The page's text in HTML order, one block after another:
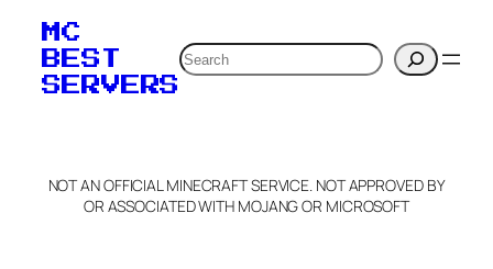
MC
BEST
SERVERS
Search
NOT AN OFFICIAL MINECRAFT SERVICE. NOT APPROVED BY
OR ASSOCIATED WITH MOJANG OR MICROSOFT